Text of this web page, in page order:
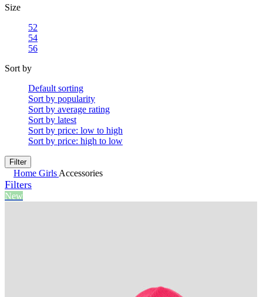
Size
52
54
56
Sort by
Default sorting
Sort by popularity
Sort by average rating
Sort by latest
Sort by price: low to high
Sort by price: high to low
Filter
Home Girls Accessories
Filters
New